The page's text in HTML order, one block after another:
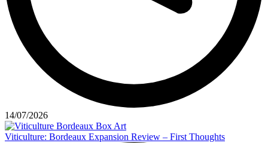
14/07/2026
Viticulture: Bordeaux Expansion Review – First Thoughts